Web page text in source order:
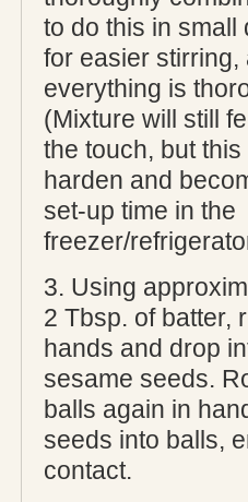
to do this in small
for easier stirring,
everything is
(Mixture will still
the touch, but
harden and
set-up time in the
freezer/
3. Using
2 Tbsp. of batter,
hands and drop
sesame seeds.
balls again in
seeds into balls,
contact.